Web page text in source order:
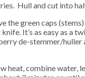
Hull and cut into
the green caps
It’s as easy as a
de-stemmer/huller